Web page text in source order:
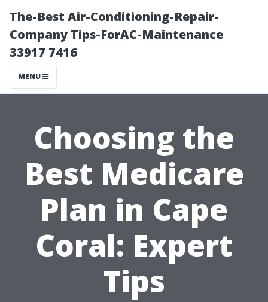
The-Best Air-Conditioning-Repair-
Company Tips-ForAC-Maintenance
33917 7416
MENU
Choosing the
Best Medicare
Plan in Cape
Coral: Expert
Tips